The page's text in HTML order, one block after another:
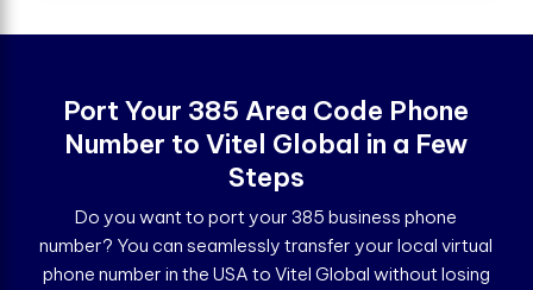
Port Your 385 Area Code Phone
Number to Vitel Global in a Few
Steps
Do you want to port your 385 business phone
number? You can seamlessly transfer your local virtual
phone number in the USA to Vitel Global without losing